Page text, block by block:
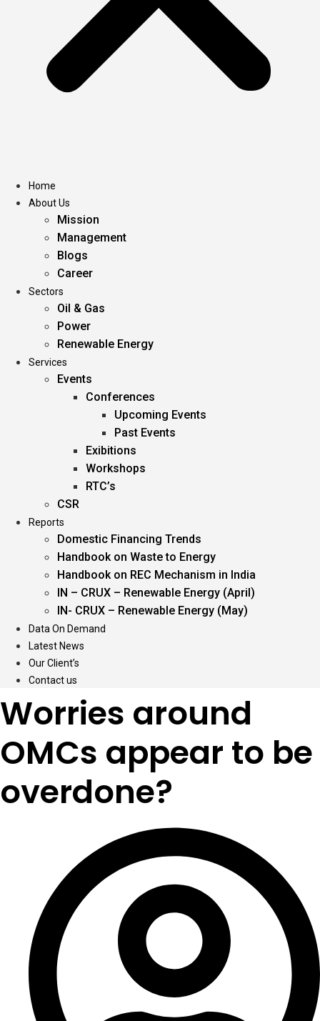
Home
About Us
Mission
Management
Blogs
Career
Sectors
Oil & Gas
Power
Renewable Energy
Services
Events
Conferences
Upcoming Events
Past Events
Exibitions
Workshops
RTC’s
CSR
Reports
Domestic Financing Trends
Handbook on Waste to Energy
Handbook on REC Mechanism in India
IN – CRUX – Renewable Energy (April)
IN- CRUX – Renewable Energy (May)
Data On Demand
Latest News
Our Client’s
Contact us
Worries around
OMCs appear to be
overdone?